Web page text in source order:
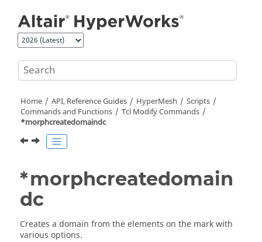
Home API, Reference Guides HyperMesh
Scripts
Commands and Functions
Tcl Modify Commands
*morphcreatedomaindc
*morphcreatedomain
dc
Creates a domain from the elements on the mark with
various options.